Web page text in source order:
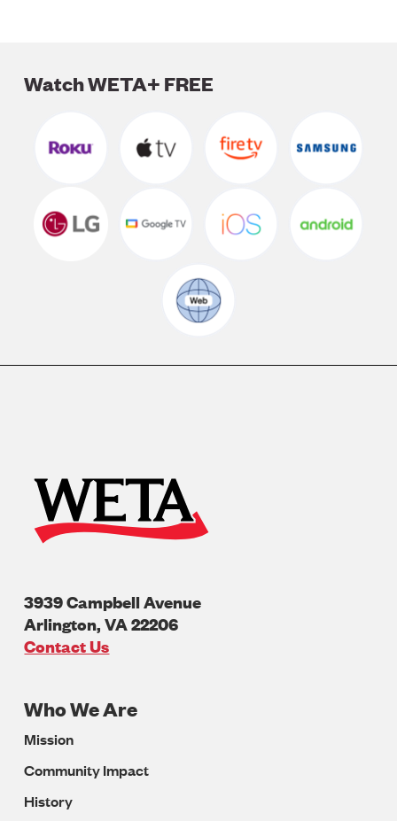
Watch WETA+ FREE
3939 Campbell Avenue
Arlington,VA22206
U.S.A
Contact Us
Footer
Navigation
Who We Are
Mission
Community Impact
History